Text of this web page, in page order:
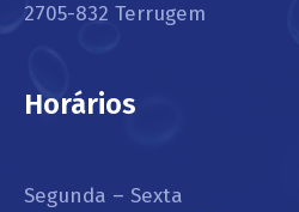
2705-832 Terrugem
Horários
Segunda – Sexta